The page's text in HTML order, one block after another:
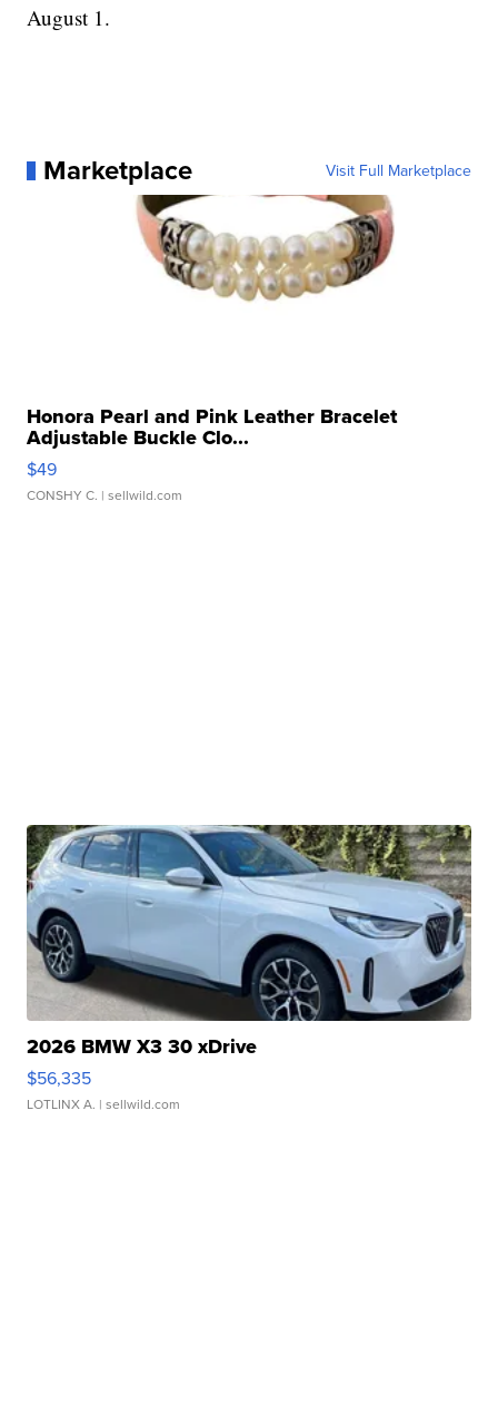
August 1.
Marketplace Visit Full Marketplace
Honora Pearl and Pink Leather Bracelet
Adjustable Buckle Clo...
$49
CONSHY C. | sellwild.com
2026 BMW X3 30 xDrive
$56,335
LOTLINX A. | sellwild.com